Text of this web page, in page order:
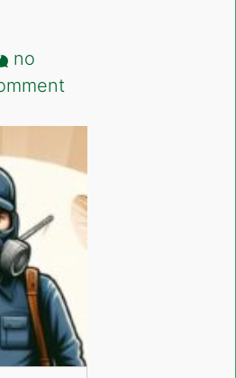
no
Control
in
Doctors
town